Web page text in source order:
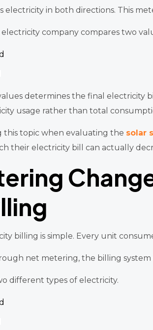
electricity in both directions. This
company compares two
determines the final electricity
usage rather than total
this topic when evaluating the solar
their electricity bill can actually
billing is simple. Every unit
net metering, the billing system
different types of electricity.